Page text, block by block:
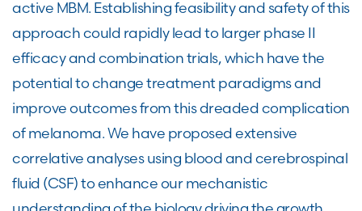
active MBM. Establishing feasibility and safety of this
approach could rapidly lead to larger phase II
efficacy and combination trials, which have the
potential to change treatment paradigms and
improve outcomes from this dreaded complication
of melanoma. We have proposed extensive
correlative analyses using blood and cerebrospinal
fluid (CSF) to enhance our mechanistic